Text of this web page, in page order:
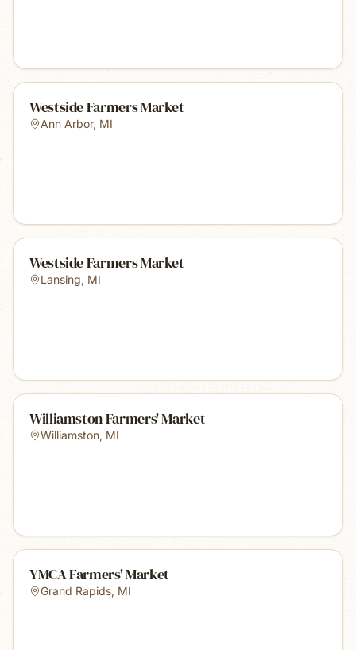
Westside Farmers Market
Ann Arbor, MI
Westside Farmers Market
Lansing, MI
Williamston Farmers' Market
Williamston, MI
YMCA Farmers' Market
Grand Rapids, MI